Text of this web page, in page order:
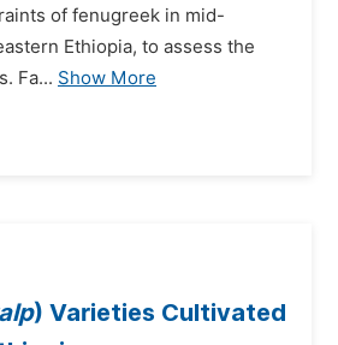
of fenugreek in mid-
Ethiopia, to assess the
Fa... Show More
) Varieties Cultivated